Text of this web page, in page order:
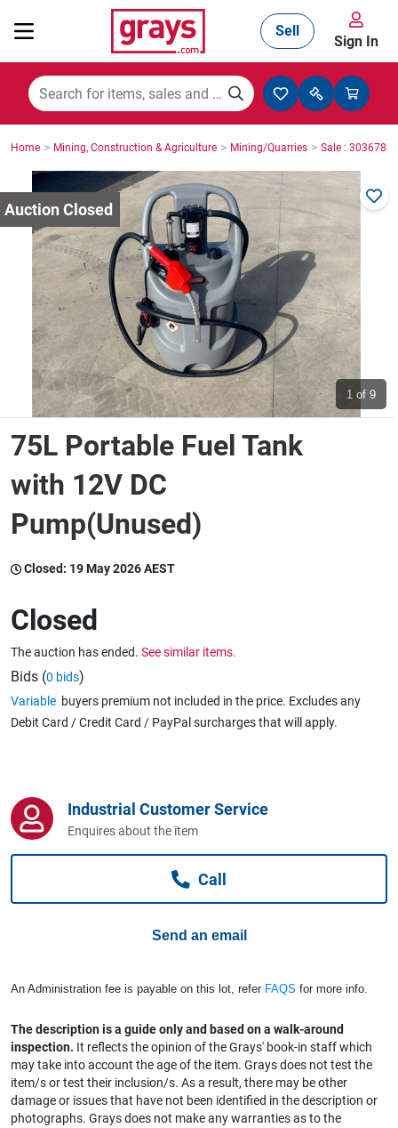
Mining, Construction & Agriculture
Manufacturing & Engineering
Cars, Bikes & Accessories
Trucks & Trailers
Boats
Wine & More
Catering, Hospitality & Gyms
Caravans & Motorhomes
Computers, TV & Electronics
Sell
Sign In
Home > Mining, Construction & Agriculture > Mining/Quarries > Sale : 3036788
1 of 9
75L Portable Fuel Tank
with 12V DC
Pump(Unused)
Closed: 19 May 2026 AEST
Closed
The auction has ended. See similar items.
Bids (0 bids)
Variable buyers premium not included in the price. Excludes any
Debit Card / Credit Card / PayPal surcharges that will apply.
Industrial Customer Service
Enquires about the item
Call
Send an email
An Administration fee is payable on this lot, refer FAQS for more info.
The description is a guide only and based on a walk-around
inspection. It reflects the opinion of the Grays' book-in staff which
may take into account the age of the item. Grays does not test the
item/s or test their inclusion/s. As a result, there may be other
damage or issues that have not been identified in the description or
photographs. Grays does not make any warranties as to the